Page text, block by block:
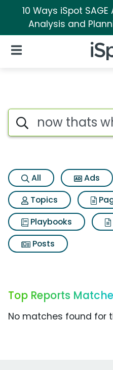
10 Ways iSpot
Analysis and
iSpot
Open Navigation
Search iSpot
All Ads
Topics
Playbooks
Posts
Top Reports
No matches found for